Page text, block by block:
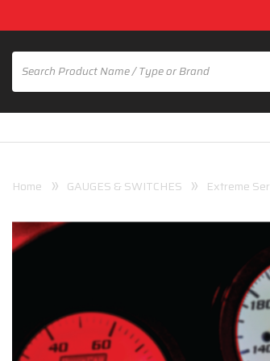
Home GAUGES & SWITCHES Extreme